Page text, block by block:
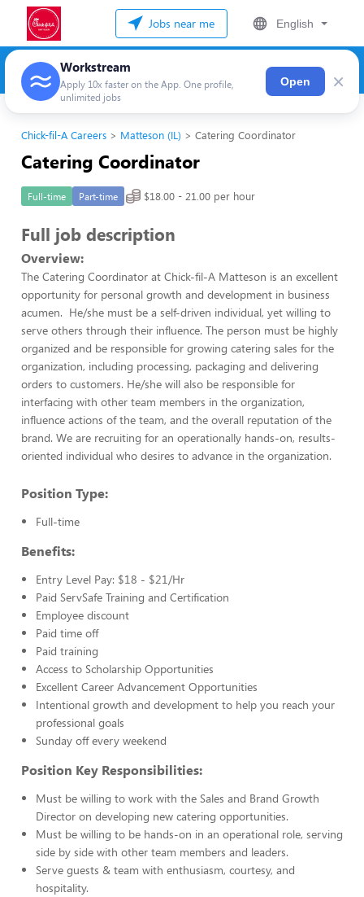
Jobs near me English
Workstream
Apply 10x faster on the App. One profile,
unlimited jobs
Open ×
Chick-fil-A Careers Matteson (IL) Catering Coordinator
Catering Coordinator
Full-time Part-time $18.00 - 21.00 per hour
Full job description
Overview:
The Catering Coordinator at Chick-fil-A Matteson is an excellent
opportunity for personal growth and development in business
acumen. He/she must be a self-driven individual, yet willing to
serve others through their influence. The person must be highly
organized and be responsible for growing catering sales for the
organization, including processing, packaging and delivering
orders to customers. He/she will also be responsible for
interfacing with other team members in the organization,
influence actions of the team, and the overall reputation of the
brand. We are recruiting for an operationally hands-on, results-
oriented individual who desires to advance in the organization.
Position Type:
Full-time
Benefits:
Entry Level Pay: $18 - $21/Hr
Paid ServSafe Training and Certification
Employee discount
Paid time off
Paid training
Access to Scholarship Opportunities
Excellent Career Advancement Opportunities
Intentional growth and development to help you reach your
professional goals
Sunday off every weekend
Position Key Responsibilities:
Must be willing to work with the Sales and Brand Growth
Director on developing new catering opportunities.
Must be willing to be hands-on in an operational role, serving
side by side with other team members and leaders.
Serve guests & team with enthusiasm, courtesy, and
hospitality.